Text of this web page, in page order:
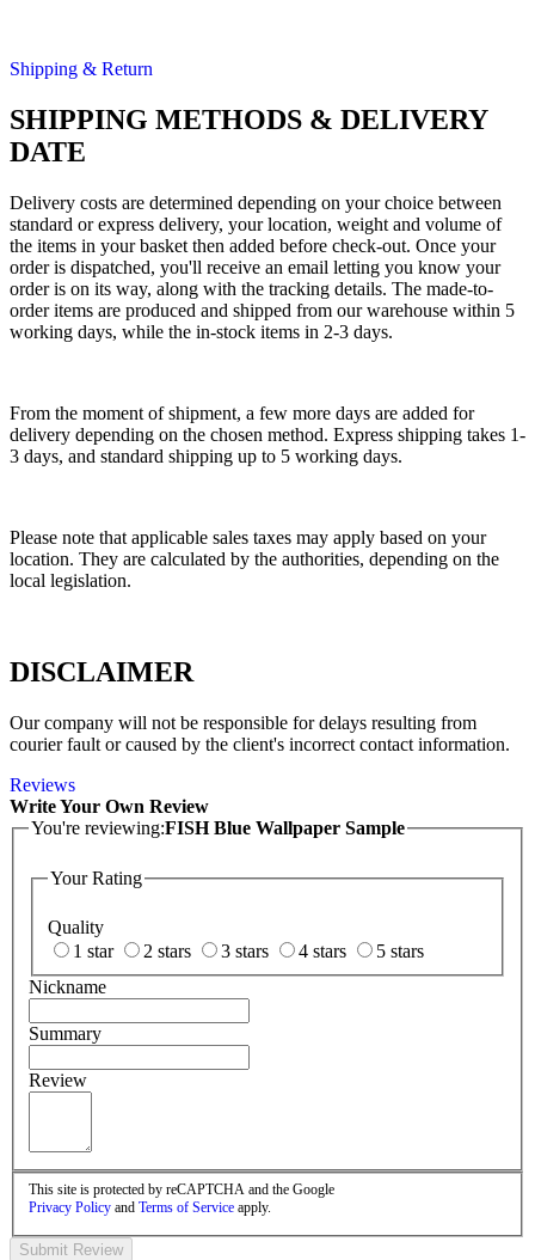
Shipping & Return
SHIPPING METHODS & DELIVERY
DATE
Delivery costs are determined depending on your choice between
standard or express delivery, your location, weight and volume of
the items in your basket then added before check-out. Once your
order is dispatched, you'll receive an email letting you know your
order is on its way, along with the tracking details. The made-to-
order items are produced and shipped from our warehouse within 5
working days, while the in-stock items in 2-3 days.
From the moment of shipment, a few more days are added for
delivery depending on the chosen method. Express shipping takes 1-
3 days, and standard shipping up to 5 working days.
Please note that applicable sales taxes may apply based on your
location. They are calculated by the authorities, depending on the
local legislation.
DISCLAIMER
Our company will not be responsible for delays resulting from
courier fault or caused by the client's incorrect contact information.
Reviews
Write Your Own Review
You're reviewing:FISH Blue Wallpaper Sample
Your Rating
Quality
1 star
2 stars 3 stars 4 stars
5 stars
Nickname
Summary
Review
This site is protected by reCAPTCHA and the Google
Privacy Policy and Terms of Service apply.
Submit Review